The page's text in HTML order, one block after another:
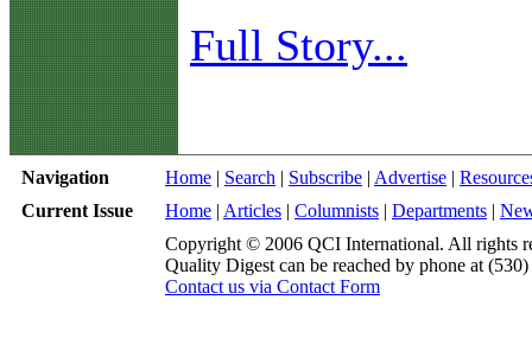
Full Story...
Navigation Home | Search | Subscribe | Advertise |
Current Issue
Home | Articles | Columnists | Departments |
Copyright © 2006 QCI International. All rights
Quality Digest can be reached by phone at
Contact us via Contact Form